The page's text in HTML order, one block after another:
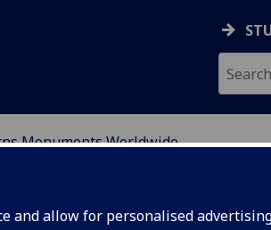
and allow for personalised
Monuments Worldwide
STUDIES